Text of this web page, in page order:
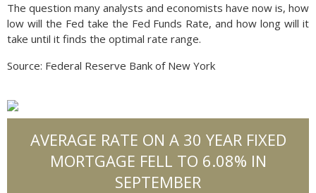
The question many analysts and economists have now is, how
low will the Fed take the Fed Funds Rate, and how long will it
take until it finds the optimal rate range.
Source: Federal Reserve Bank of New York
AVERAGE RATE ON A 30 YEAR FIXED
MORTGAGE FELL TO 6.08% IN
SEPTEMBER